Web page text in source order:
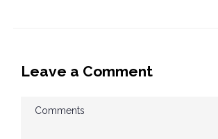
Leave a Comment